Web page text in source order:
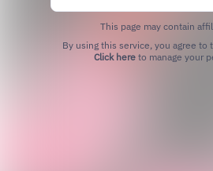
This page may contain
Click hereto manage your